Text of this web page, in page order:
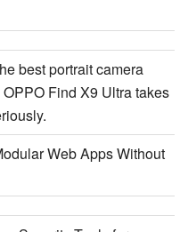
best portrait camera
Find X9 Ultra takes
Web Apps Without